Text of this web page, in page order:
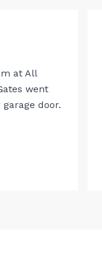
at All
went
door.